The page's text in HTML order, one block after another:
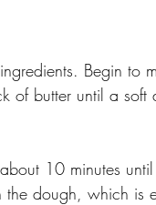
Begin to
of butter until a
10 minutes
the dough, which is